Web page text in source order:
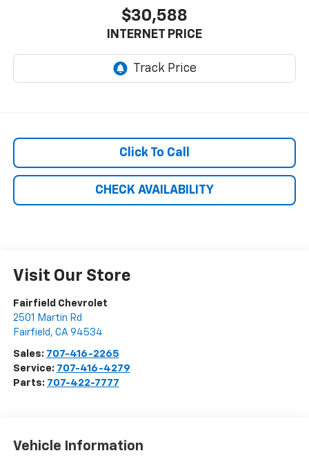
$30,588
INTERNET PRICE
Click To Call
CHECK AVAILABILITY
Visit Our Store
Fairfield Chevrolet
2501 Martin Rd
Fairfield , CA 94534
Sales: 707-416-2265
Service: 707-416-4279
Parts: 707-422-7777
Vehicle Information